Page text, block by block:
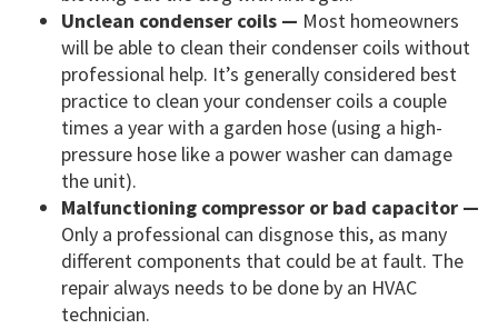
Unclean condenser coils — Most homeowners
will be able to clean their condenser coils without
professional help. It’s generally considered best
practice to clean your condenser coils a couple
times a year with a garden hose (using a high-
pressure hose like a power washer can damage
the unit).
Malfunctioning compressor or bad capacitor —
Only a professional can disgnose this, as many
different components that could be at fault. The
repair always needs to be done by an HVAC
technician.